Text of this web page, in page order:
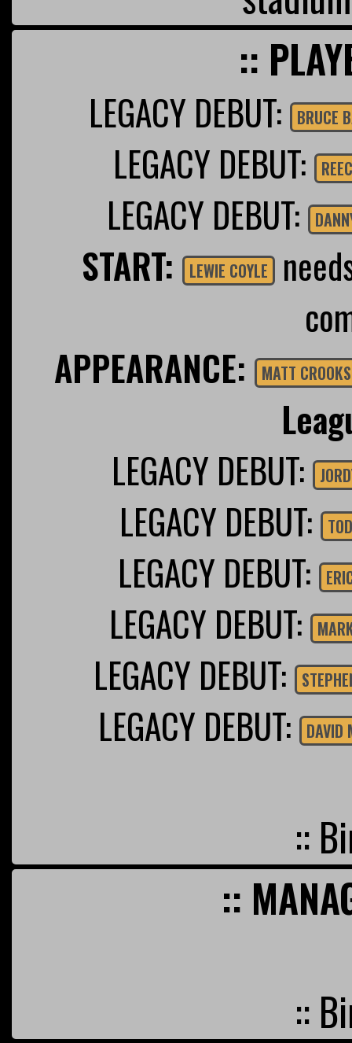
::
LEGACY DEBUT: BRUCE
LEGACY DEBUT:
LEGACY DEBUT:
START: LEWIE COYLE
APPEARANCE:
MATT CROOKS
LEGACY DEBUT:
LEGACY DEBUT:
LEGACY DEBUT:
LEGACY DEBUT:
LEGACY DEBUT:
LEGACY DEBUT: DAVID
::
::
::